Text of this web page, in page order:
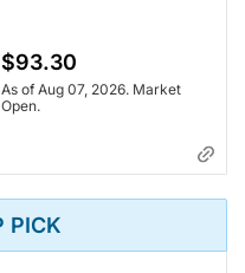
$93.30
As of Aug 07, 2026. Market
Open.
PICK